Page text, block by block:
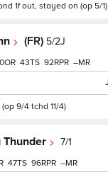
1f out, stayed on (op 5/1)
(FR) 5/2J
43 92 –
9/4 tchd 11/4)
Thunder 7/1
47 96 –